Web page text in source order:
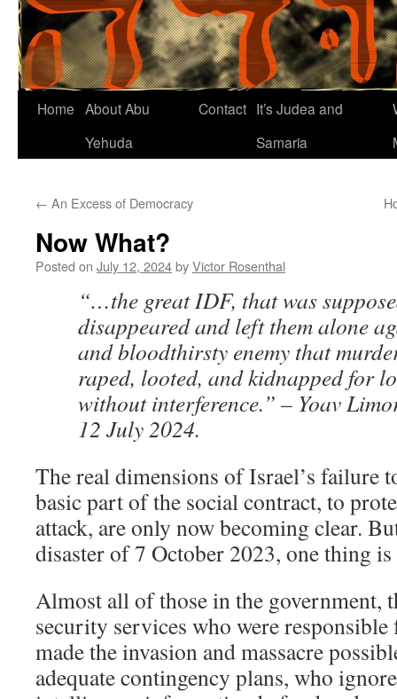
Home About Abu
Yehuda
Contact It’s Judea and
Samaria
← An Excess of Democracy
Now What?
Posted on July 12, 2024byVictor Rosenthal
“…the great IDF, that was
disappeared and left them alone
and bloodthirsty enemy that
raped, looted, and kidnapped for
without interference.” – Yoav
12 July 2024.
The real dimensions of Israel’s failure
basic part of the social contract, to
attack, are only now becoming clear.
disaster of 7 October 2023, one thing
Almost all of those in the government,
security services who were
made the invasion and massacre
adequate contingency plans, who